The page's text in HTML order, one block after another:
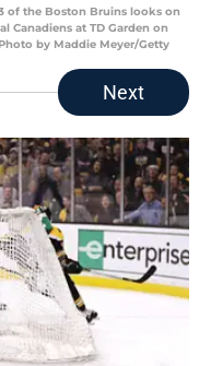
of the Boston Bruins looks on
Canadiens at TD Garden on
by Maddie Meyer/Getty
Next